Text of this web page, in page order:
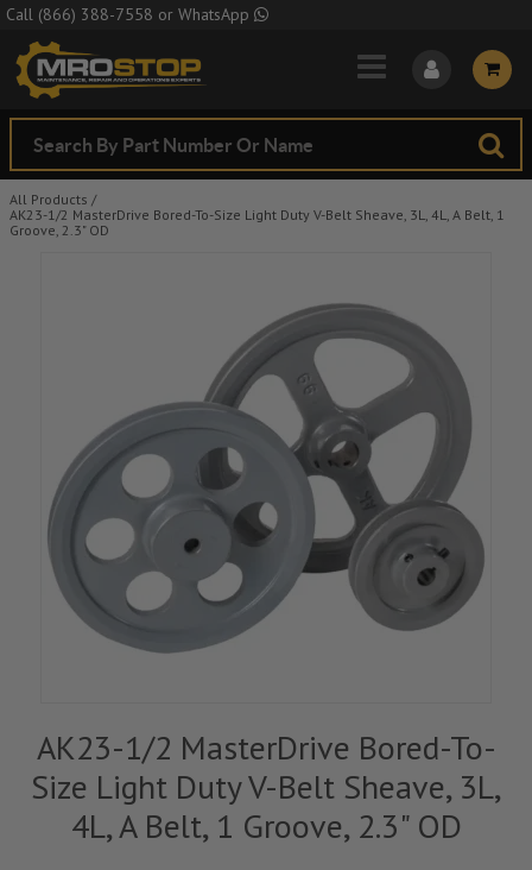
Skip to Main Content
Call (866) 388-7558 or WhatsApp
All Products /
AK23-1/2 MasterDrive Bored-To-Size Light Duty V-Belt Sheave, 3L, 4L, A Belt, 1
Groove, 2.3" OD
AK23-1/2 MasterDrive Bored-To-
Size Light Duty V-Belt Sheave, 3L,
4L, A Belt, 1 Groove, 2.3" OD